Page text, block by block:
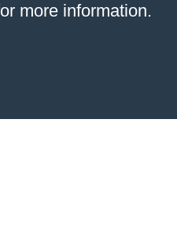
more information.